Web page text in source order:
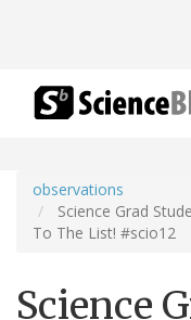
observations
Science Grad
To The List! #scio12
Science